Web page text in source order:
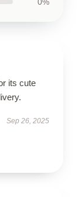
its cute
Sep 26, 2025